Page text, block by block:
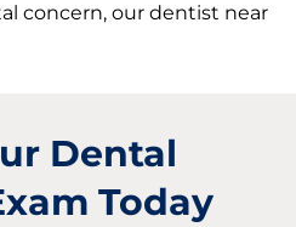
concern, our dentist near
Dental
Today